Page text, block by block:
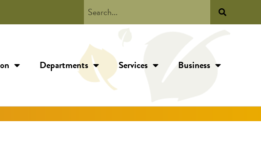
Departments Services Business